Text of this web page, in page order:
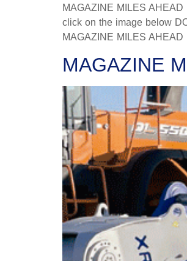
MAGAZINE MILES
click on the image below
MAGAZINE MILES
MAGAZINE